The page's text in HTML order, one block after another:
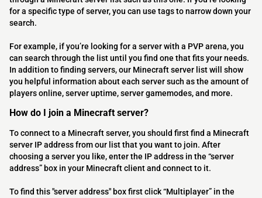
for a specific type of server, you can use tags to narrow down your
search.
For example, if you’re looking for a server with a PVP arena, you
can search through the list until you find one that fits your needs.
In addition to finding servers, our Minecraft server list will show
you helpful information about each server such as the amount of
players online, server uptime, server gamemodes, and more.
How do I join a Minecraft server?
To connect to a Minecraft server, you should first find a Minecraft
server IP address from our list that you want to join. After
choosing a server you like, enter the IP address in the “server
address” box in your Minecraft client and connect to it.
To find this "server address" box first click “Multiplayer” in the